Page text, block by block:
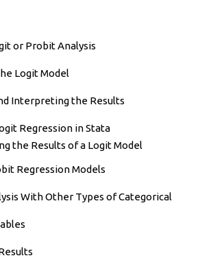
or Probit Analysis
Logit Model
Interpreting the Results
Regression in Stata
the Results of a Logit Model
Regression Models
With Other Types of Categorical